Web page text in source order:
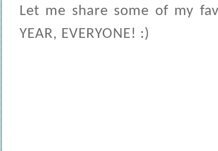
Let me share some of my
YEAR, EVERYONE! :)